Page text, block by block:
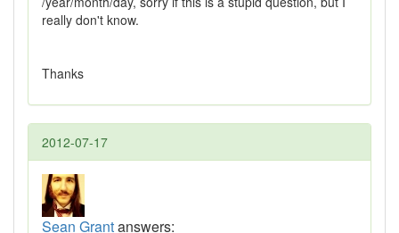
really don't know.
Thanks
2012-07-17
Sean Grantanswers: